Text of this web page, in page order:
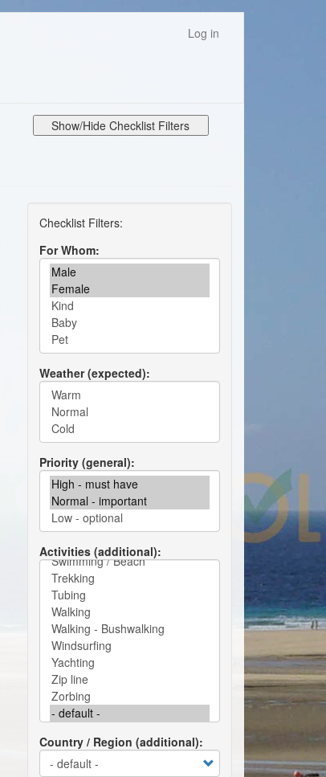
Log in
Show/Hide Checklist Filters
For Whom
Weather (expected)
Priority (general)
Activities (additional)
Country / Region (additional)